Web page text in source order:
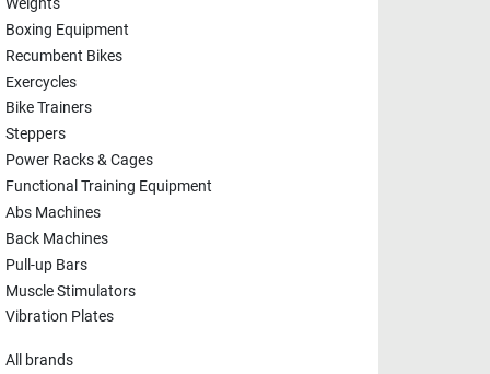
Weights
Boxing Equipment
Recumbent Bikes
Exercycles
Bike Trainers
Steppers
Power Racks & Cages
Functional Training Equipment
Abs Machines
Back Machines
Pull-up Bars
Muscle Stimulators
Vibration Plates
All brands